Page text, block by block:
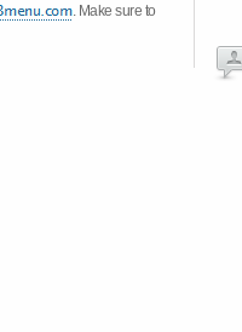
. Make sure to